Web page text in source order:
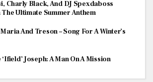
Charly Black, And DJ Spexdaboss
The Ultimate Summer Anthem
And Treson – Song For A Winter’s
Joseph: A Man On A Mission